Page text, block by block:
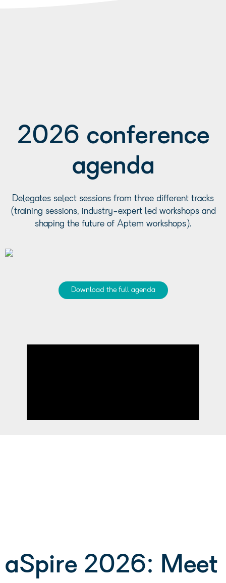
2026 conference
agenda
Delegates select sessions from three different tracks
(training sessions, industry-expert led workshops and
shaping the future of Aptem workshops).
Download the full agenda
aSpire 2026: Meet